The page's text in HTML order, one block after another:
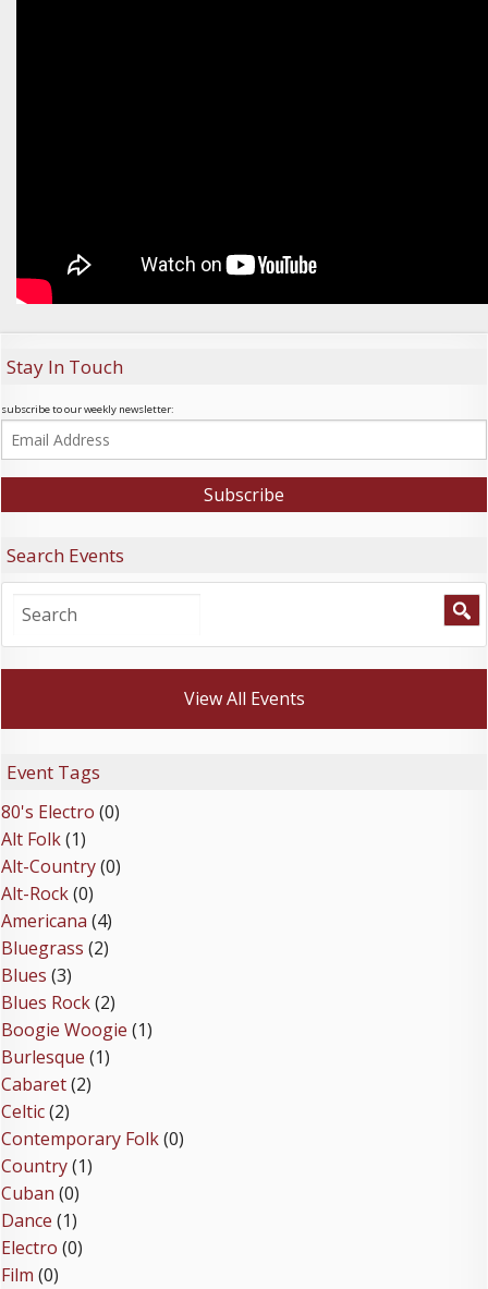
Stay In Touch
subscribe to our weekly newsletter:
Search Events
View All Events
Event Tags
80's Electro (0)
Alt Folk(1)
Alt-Country(0)
Alt-Rock(0)
Americana (4)
Bluegrass (2)
Blues (3)
Blues Rock(2)
Boogie Woogie (1)
Burlesque (1)
Cabaret(2)
Celtic(2)
Contemporary Folk(0)
Country(1)
Cuban (0)
Dance (1)
Electro (0)
Film (0)